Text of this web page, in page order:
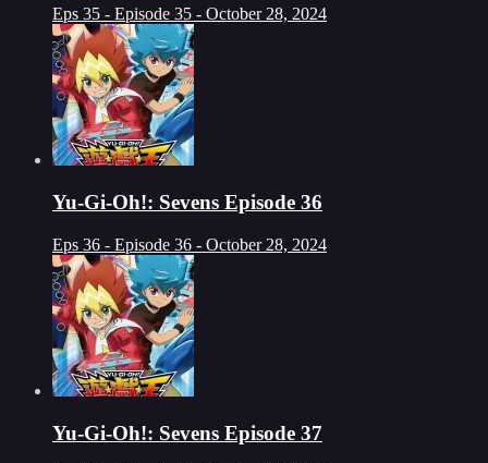
Eps 35 - Episode 35 - October 28, 2024
Yu-Gi-Oh!: Sevens Episode 36
Eps 36 - Episode 36 - October 28, 2024
Yu-Gi-Oh!: Sevens Episode 37